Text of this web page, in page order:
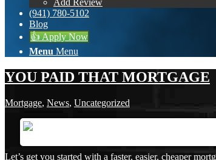
Add Review
(941) 780-5102
Blog
👍 Apply Now
Menu Menu
YOU PAID THAT MORTGAGE
Mortgage, News, Uncategorized
Let’s get you started with a faster, easier, cheaper